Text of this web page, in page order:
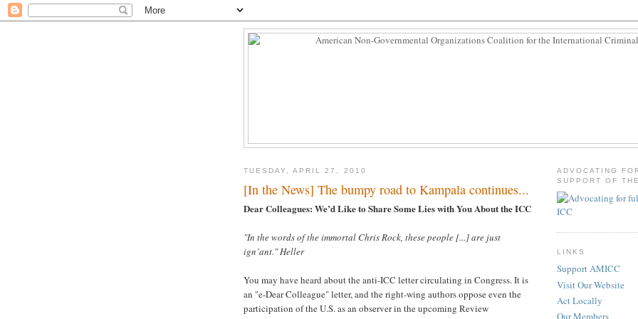
TUESDAY, APRIL 27, 2010
[In the News] The bumpy road to Kampala continues...
Dear Colleagues: We’d Like to Share Some Lies with You About the ICC
"In the words of the immortal Chris Rock, these people [...] are just
ign’ant." Heller
You may have heard about the anti-ICC letter circulating in Congress. It is
an "e-Dear Colleague" letter, and the right-wing authors oppose even the
participation of the U.S. as an observer in the upcoming Review
ADVOCATING
SUPPORT OF
LINKS
Support AMICC
Visit Our Website
Act Locally
Our Members